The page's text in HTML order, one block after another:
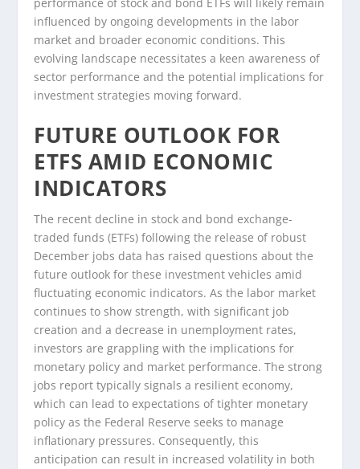
influenced by ongoing developments in the labor
market and broader economic conditions. This
evolving landscape necessitates a keen awareness of
sector performance and the potential implications for
investment strategies moving forward.
FUTURE OUTLOOK FOR
ETFS AMID ECONOMIC
INDICATORS
The recent decline in stock and bond exchange-
traded funds (ETFs) following the release of robust
December jobs data has raised questions about the
future outlook for these investment vehicles amid
fluctuating economic indicators. As the labor market
continues to show strength, with significant job
creation and a decrease in unemployment rates,
investors are grappling with the implications for
monetary policy and market performance. The strong
jobs report typically signals a resilient economy,
which can lead to expectations of tighter monetary
policy as the Federal Reserve seeks to manage
inflationary pressures. Consequently, this
anticipation can result in increased volatility in both